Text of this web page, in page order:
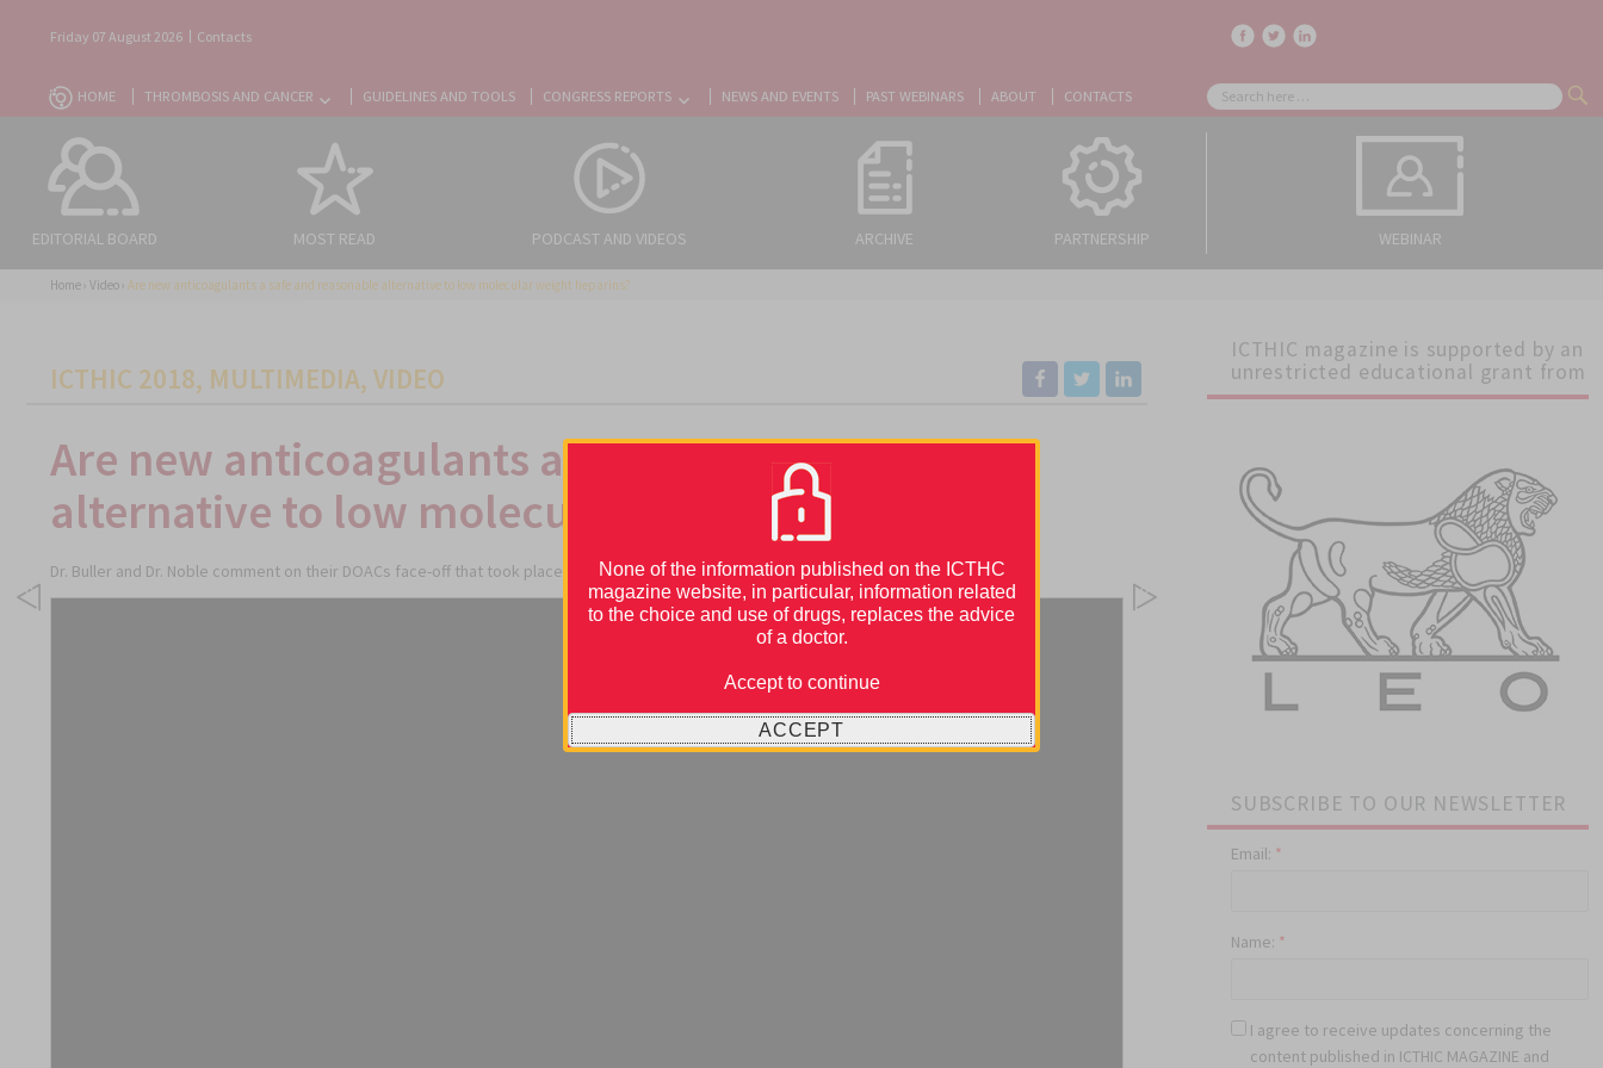
Friday 07 August 2026 Contacts facebook
twitterlinkedin
HOME THROMBOSIS AND CANCER GUIDELINES AND TOOLS CONGRESS REPORTS NEWS AND EVENTS PAST WEBINARS ABOUT CONTACTS
Search
EDITORIAL BOARD MOST READ PODCAST AND VIDEOS ARCHIVE PARTNERSHIP WEBINAR
Home › Video › Are new anticoagulants a safe and reasonable alternative to low molecular weight heparins?
CATEGORIES
ICTHIC 2018, MULTIMEDIA, VIDEO
Are new anticoagulants a safe and reasonable
alternative to low molecular weight heparins?
Dr. Buller and Dr. Noble comment on their DOACs face-off that took place during the 9th ICTHIC Conference.
ICTHIC magazine is supported by an
unrestricted educational grant from
SUBSCRIBE TO OUR NEWSLETTER
Email: *
Name: *
I agree to receive updates concerning the
content published in ICTHIC MAGAZINE and
None of the information published on the ICTHC
magazine website, in particular, information related
to the choice and use of drugs, replaces the advice
of a doctor.
Accept to continue
ACCEPT